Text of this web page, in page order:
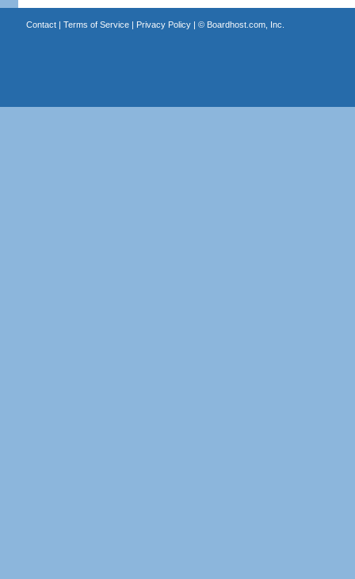
Contact| Terms of Service| Privacy Policy| © Boardhost.com, Inc.